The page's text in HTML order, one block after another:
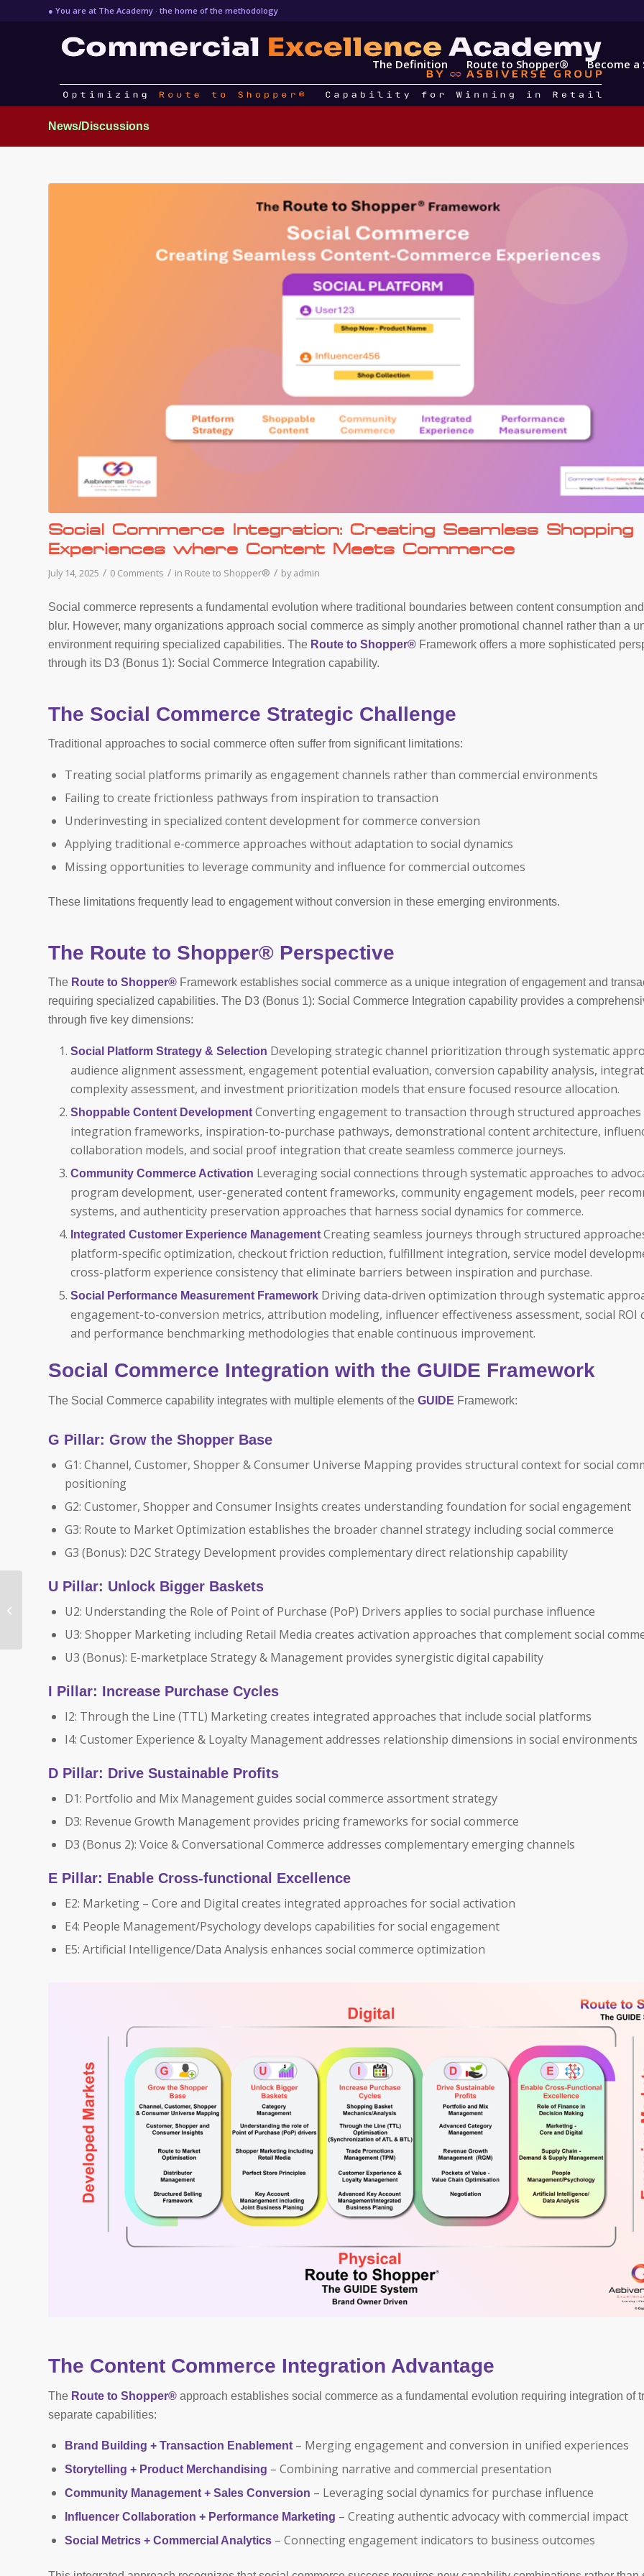
● You are at The Academy · the home of the methodology
The Definition Route to Shopper® Become
News/Discussions
Social Commerce Integration: Creating Seamless Shopping
Experiences where Content Meets Commerce
July 14, 2025 / 0 Comments / in Route to Shopper® / byadmin
Social commerce represents a fundamental evolution where traditional boundaries between content consumption
blur. However, many organizations approach social commerce as simply another promotional channel rather than a
environment requiring specialized capabilities. The Route to Shopper® Framework offers a more sophisticated
through its D3 (Bonus 1): Social Commerce Integration capability.
The Social Commerce Strategic Challenge
Traditional approaches to social commerce often suffer from significant limitations:
Treating social platforms primarily as engagement channels rather than commercial environments
Failing to create frictionless pathways from inspiration to transaction
Underinvesting in specialized content development for commerce conversion
Applying traditional e-commerce approaches without adaptation to social dynamics
Missing opportunities to leverage community and influence for commercial outcomes
These limitations frequently lead to engagement without conversion in these emerging environments.
The Route to Shopper® Perspective
The Route to Shopper® Framework establishes social commerce as a unique integration of engagement and
requiring specialized capabilities. The D3 (Bonus 1): Social Commerce Integration capability provides a
through five key dimensions:
Social Platform Strategy & Selection Developing strategic channel prioritization through systematic
audience alignment assessment, engagement potential evaluation, conversion capability analysis,
complexity assessment, and investment prioritization models that ensure focused resource allocation.
Shoppable Content Development Converting engagement to transaction through structured
integration frameworks, inspiration-to-purchase pathways, demonstrational content architecture,
collaboration models, and social proof integration that create seamless commerce journeys.
Community Commerce Activation Leveraging social connections through systematic approaches to
program development, user-generated content frameworks, community engagement models, peer
systems, and authenticity preservation approaches that harness social dynamics for commerce.
Integrated Customer Experience Management Creating seamless journeys through structured
platform-specific optimization, checkout friction reduction, fulfillment integration, service model
cross-platform experience consistency that eliminate barriers between inspiration and purchase.
Social Performance Measurement Framework Driving data-driven optimization through systematic
engagement-to-conversion metrics, attribution modeling, influencer effectiveness assessment, social ROI
and performance benchmarking methodologies that enable continuous improvement.
Social Commerce Integration with the GUIDE Framework
The Social Commerce capability integrates with multiple elements of the GUIDE Framework:
G Pillar: Grow the Shopper Base
G1: Channel, Customer, Shopper & Consumer Universe Mapping provides structural context for social
positioning
G2: Customer, Shopper and Consumer Insights creates understanding foundation for social engagement
G3: Route to Market Optimization establishes the broader channel strategy including social commerce
G3 (Bonus): D2C Strategy Development provides complementary direct relationship capability
U Pillar: Unlock Bigger Baskets
U2: Understanding the Role of Point of Purchase (PoP) Drivers applies to social purchase influence
U3: Shopper Marketing including Retail Media creates activation approaches that complement social
U3 (Bonus): E-marketplace Strategy & Management provides synergistic digital capability
I Pillar: Increase Purchase Cycles
I2: Through the Line (TTL) Marketing creates integrated approaches that include social platforms
I4: Customer Experience & Loyalty Management addresses relationship dimensions in social environments
D Pillar: Drive Sustainable Profits
D1: Portfolio and Mix Management guides social commerce assortment strategy
D3: Revenue Growth Management provides pricing frameworks for social commerce
D3 (Bonus 2): Voice & Conversational Commerce addresses complementary emerging channels
E Pillar: Enable Cross-functional Excellence
E2: Marketing – Core and Digital creates integrated approaches for social activation
E4: People Management/Psychology develops capabilities for social engagement
E5: Artificial Intelligence/Data Analysis enhances social commerce optimization
The Content Commerce Integration Advantage
The Route to Shopper® approach establishes social commerce as a fundamental evolution requiring integration of
separate capabilities:
Brand Building + Transaction Enablement – Merging engagement and conversion in unified experiences
Storytelling + Product Merchandising – Combining narrative and commercial presentation
Community Management + Sales Conversion – Leveraging social dynamics for purchase influence
Influencer Collaboration + Performance Marketing – Creating authentic advocacy with commercial impact
Social Metrics + Commercial Analytics – Connecting engagement indicators to business outcomes
Winning on Digital
Route to Shopper®
Approach to E-